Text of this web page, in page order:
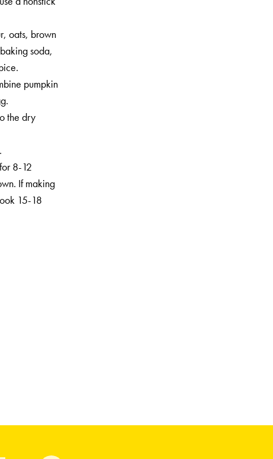
oats, brown
soda,
pumpkin
the dry
8-12
If making
15-18